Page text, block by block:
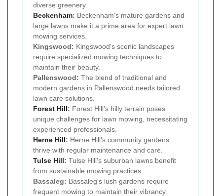
diverse greenery.
Beckenham: Beckenham's mature gardens and
large lawns make it a prime area for expert lawn
mowing services.
Kingswood: Kingswood's scenic landscapes
require specialized mowing techniques to
maintain their beauty.
Pallenswood: The blend of traditional and
modern gardens in Pallenswood needs tailored
lawn care solutions.
Forest Hill: Forest Hill's hilly terrain poses
unique challenges for lawn mowing, necessitating
experienced professionals.
Herne Hill: Herne Hill's community gardens
thrive with regular maintenance and care.
Tulse Hill: Tulse Hill's suburban lawns benefit
from sustainable mowing practices.
Bassaleg: Bassaleg's lush gardens require
frequent mowing to maintain their vibrancy.